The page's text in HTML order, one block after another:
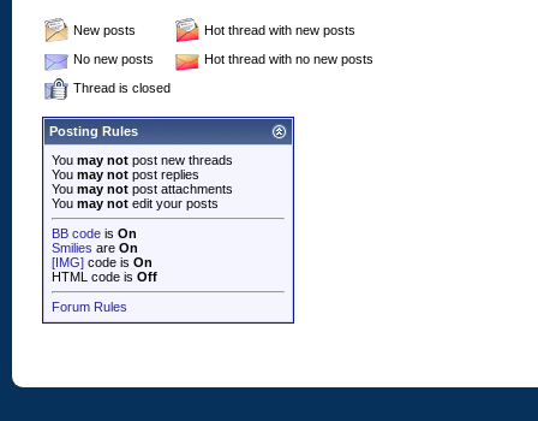
New posts
Hot thread with new posts
No new posts
Hot thread with no new posts
Thread is closed
Posting Rules
You may not post new threads
You may not post replies
You may not post attachments
You may not edit your posts
BB code is On
Smilies are On
[IMG] code is On
HTML code is Off
Forum Rules